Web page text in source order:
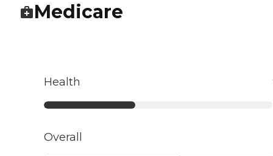
Medicare
Health
Overall